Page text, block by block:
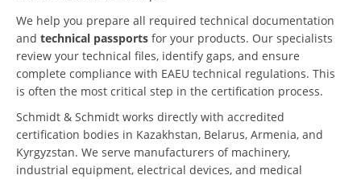
We help you prepare all required technical documentation
and technical passports for your products. Our specialists
review your technical files, identify gaps, and ensure
complete compliance with EAEU technical regulations. This
is often the most critical step in the certification process.
Schmidt & Schmidt works directly with accredited
certification bodies in Kazakhstan, Belarus, Armenia, and
Kyrgyzstan. We serve manufacturers of machinery,
industrial equipment, electrical devices, and medical